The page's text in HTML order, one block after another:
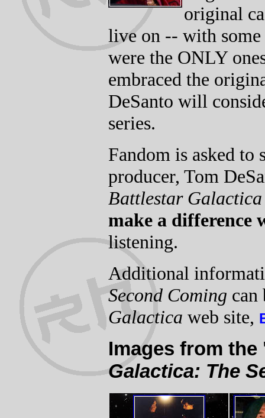
original
live on -- with some
were the ONLY
embraced the
DeSanto will
series.
Fandom is asked to
producer, Tom
Battlestar
make a difference
listening.
Additional
Second Coming
Galactica web site,
Images from
Galactica: The